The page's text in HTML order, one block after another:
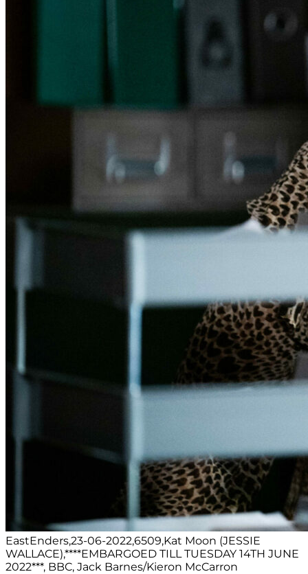
EastEnders,23-06-2022,6509,Kat Moon (JESSIE
WALLACE),****EMBARGOED TILL TUESDAY 14TH JUNE
2022***, BBC, Jack Barnes/Kieron McCarron